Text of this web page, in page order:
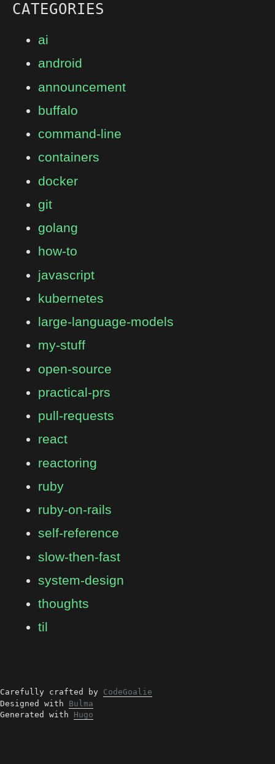
CATEGORIES
ai
android
announcement
buffalo
command-line
containers
docker
git
golang
how-to
javascript
kubernetes
large-language-models
my-stuff
open-source
practical-prs
pull-requests
react
reactoring
ruby
ruby-on-rails
self-reference
slow-then-fast
system-design
thoughts
til
Carefully crafted by CodeGoalie
Designed with Bulma
Generated with Hugo